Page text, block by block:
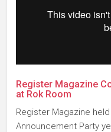
Register Magazine
at Rok Room
Register Magazine
Announcement Party